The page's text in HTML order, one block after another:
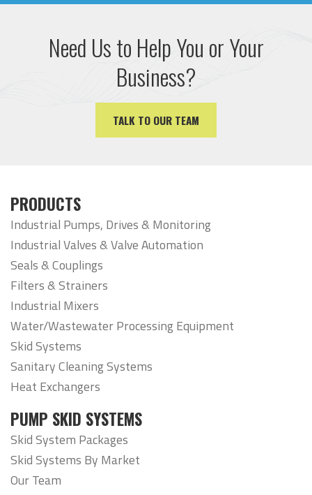
Need Us to Help You or Your
Business?
TALK TO OUR TEAM
PRODUCTS
Industrial Pumps, Drives & Monitoring
Industrial Valves & Valve Automation
Seals & Couplings
Filters & Strainers
Industrial Mixers
Water/Wastewater Processing Equipment
Skid Systems
Sanitary Cleaning Systems
Heat Exchangers
PUMP SKID SYSTEMS
Skid System Packages
Skid Systems By Market
Our Team